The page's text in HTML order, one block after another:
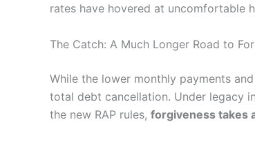
rates have hovered at uncomfortable
The Catch: A Much Longer Road to
While the lower monthly payments
total debt cancellation. Under legacy
the new RAP rules, forgiveness takes